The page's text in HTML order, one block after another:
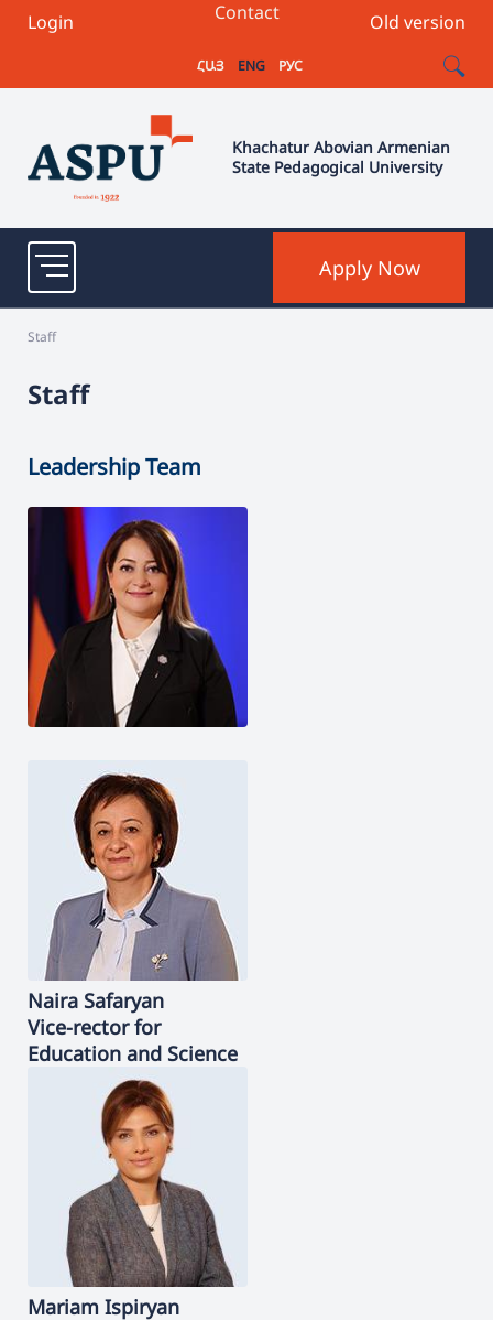
Login Old version
Contact
ՀԱՅ ENG РУС
Khachatur Abovian Armenian
State Pedagogical University
Apply Now
Staff
Staff
Leadership Team
Naira Safaryan
Vice-rector for
Education and Science
Mariam Ispiryan